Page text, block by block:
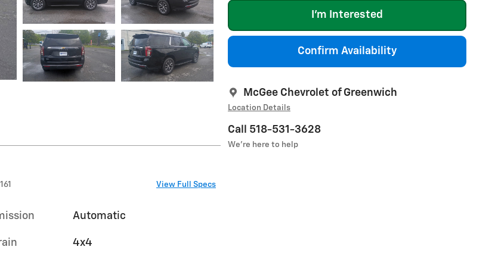
I'm Interested
Confirm Availability
McGee Chevrolet of Greenwich
Location Details
Call 518-531-3628
We’re here to help
View Full Specs
Automatic
4x4